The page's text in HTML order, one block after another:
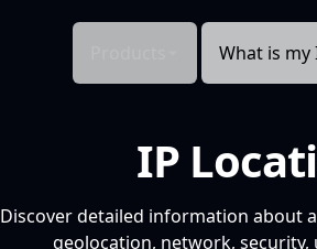
What is my
IP
Discover detailed information about
geolocation, network,